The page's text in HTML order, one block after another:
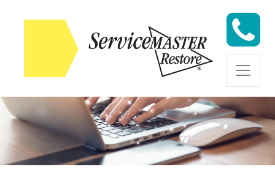
Skip to content
Skip to content